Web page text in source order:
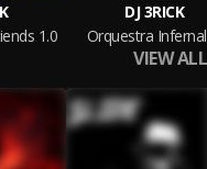
1.0
DJ 3RICK
Orquestra Infernal
VIEW ALL